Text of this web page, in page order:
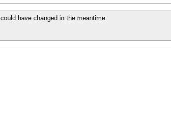
could have changed in the meantime.